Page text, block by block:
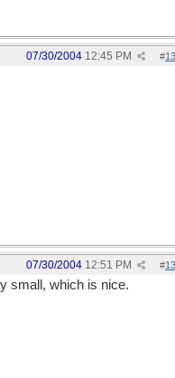
#
07/30/2004 12:45 PM
#
07/30/2004 12:51 PM
small, which is nice.